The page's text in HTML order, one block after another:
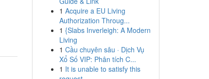
1 Acquire a EU Living
Authorization Throug...
1 {Slabs Inverleigh: A Modern
Living
1 Cầu chuyên sâu · Dịch Vụ
Xổ Số VIP: Phân tích C...
1 It is unable to satisfy this